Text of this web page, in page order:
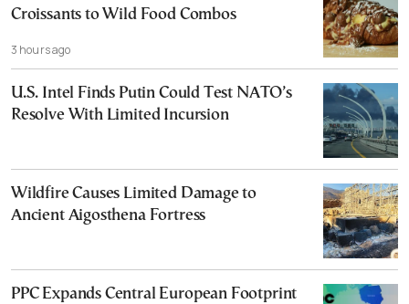
Croissants to Wild Food Combos
3 hours ago
U.S. Intel Finds Putin Could Test NATO’s
Resolve With Limited Incursion
Wildfire Causes Limited Damage to
Ancient Aigosthena Fortress
PPC Expands Central European Footprint